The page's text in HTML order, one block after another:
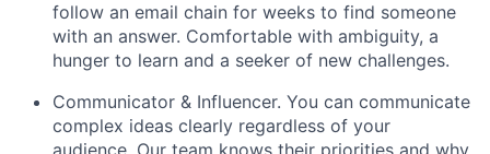
follow an email chain for weeks to find someone
with an answer. Comfortable with ambiguity, a
hunger to learn and a seeker of new challenges.
Communicator & Influencer. You can communicate
complex ideas clearly regardless of your
audience. Our team knows their priorities and why